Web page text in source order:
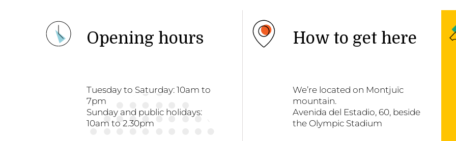
Opening hours
Tuesday to Saturday: 10am to
7pm
Sunday and public holidays:
10am to 2.30pm
How to get here
We’re located on Montjuïc
mountain.
Avenida del Estadio, 60, beside
the Olympic Stadium